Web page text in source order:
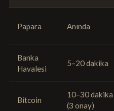
Papara Anında
Banka
Havalesi
5–20 dakika
Bitcoin
10–30 dakika
(3 onay)